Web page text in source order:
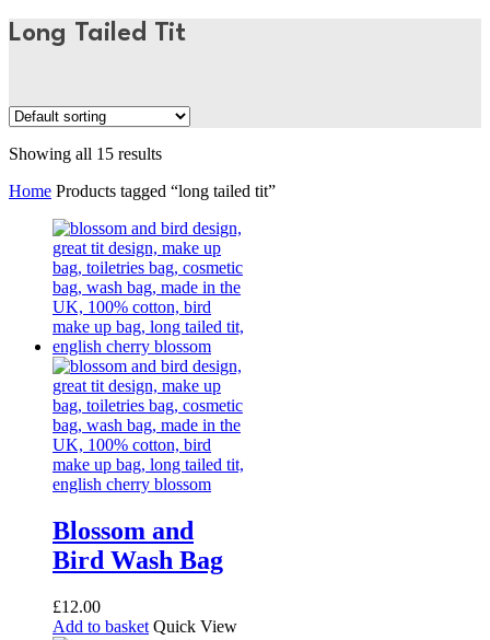
Long Tailed Tit
Showing all 15 results
Home Products tagged “long tailed tit”
Blossom and
Bird Wash Bag
£12.00
Add to basket Quick View